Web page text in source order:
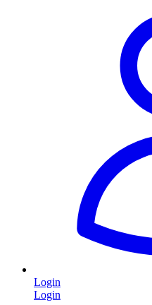
Login
Login